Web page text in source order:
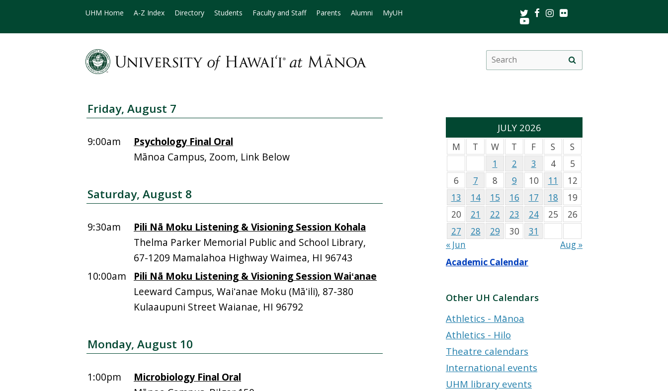
UHM Home A-Z Index Directory Students Faculty and Staff Parents Alumni MyUH TwitterFacebookInstagram
Youtube
Search
this
site
search
Friday, August 7
9:00am
Psychology Final Oral
Mānoa Campus, Zoom, Link Below
Saturday, August 8
9:30am
Pili Nā Moku Listening & Visioning Session Kohala
Thelma Parker Memorial Public and School Library,
67-1209 Mamalahoa Highway Waimea, HI 96743
10:00am
Pili Nā Moku Listening & Visioning Session Waiʻanae
Leeward Campus, Waiʻanae Moku (Māʻili), 87-380
Kulaaupuni Street Waianae, HI 96792
Monday, August 10
1:00pm
Microbiology Final Oral
JULY 2026
M T W T F S
S
1
2 3 4
5
6
7 8 9 10 11
12
13
14 15 16 17 18
19
20
21 22 23 24 25
26
27
28 29 30
31
« Jun
Aug »
Academic Calendar
Other UH Calendars
Athletics - Mānoa
Athletics - Hilo
Theatre calendars
International events
UHM library events